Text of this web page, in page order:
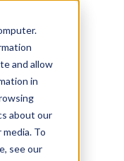
and allow
in
about our
To
see our